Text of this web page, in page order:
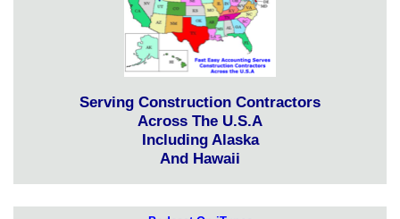
Serving Construction Contractors
Across The U.S.A
Including Alaska
And Hawaii